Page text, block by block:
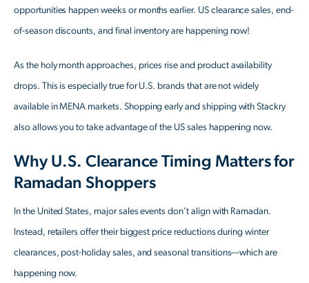
opportunities happen weeks or months earlier. US clearance sales, end-
of-season discounts, and final inventory are happening now!
As the holy month approaches, prices rise and product availability
drops. This is especially true for U.S. brands that are not widely
available in MENA markets. Shopping early and shipping with Stackry
also allows you to take advantage of the US sales happening now.
Why U.S. Clearance Timing Matters for
Ramadan Shoppers
In the United States, major sales events don’t align with Ramadan.
Instead, retailers offer their biggest price reductions during winter
clearances, post-holiday sales, and seasonal transitions—which are
happening now.